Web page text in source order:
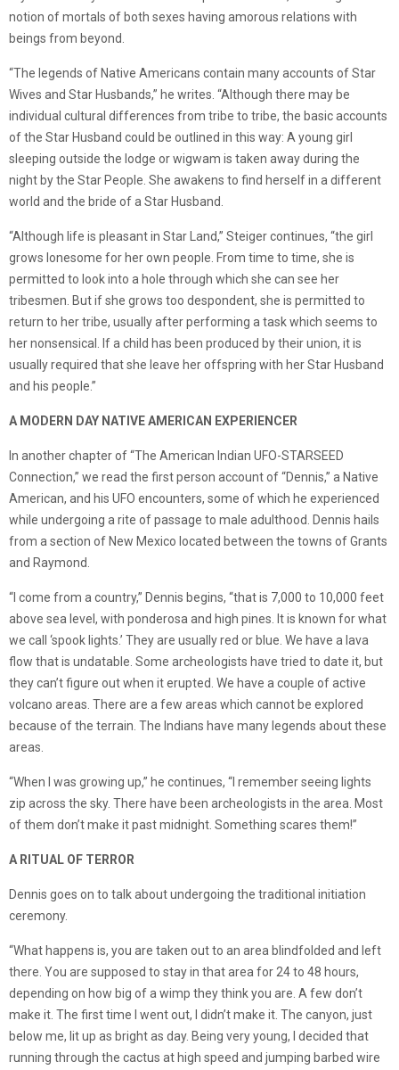
notion of mortals of both sexes having amorous relations with
beings from beyond.
“The legends of Native Americans contain many accounts of Star
Wives and Star Husbands,” he writes. “Although there may be
individual cultural differences from tribe to tribe, the basic accounts
of the Star Husband could be outlined in this way: A young girl
sleeping outside the lodge or wigwam is taken away during the
night by the Star People. She awakens to find herself in a different
world and the bride of a Star Husband.
“Although life is pleasant in Star Land,” Steiger continues, “the girl
grows lonesome for her own people. From time to time, she is
permitted to look into a hole through which she can see her
tribesmen. But if she grows too despondent, she is permitted to
return to her tribe, usually after performing a task which seems to
her nonsensical. If a child has been produced by their union, it is
usually required that she leave her offspring with her Star Husband
and his people.”
A MODERN DAY NATIVE AMERICAN EXPERIENCER
In another chapter of “The American Indian UFO-STARSEED
Connection,” we read the first person account of “Dennis,” a Native
American, and his UFO encounters, some of which he experienced
while undergoing a rite of passage to male adulthood. Dennis hails
from a section of New Mexico located between the towns of Grants
and Raymond.
“I come from a country,” Dennis begins, “that is 7,000 to 10,000 feet
above sea level, with ponderosa and high pines. It is known for what
we call ‘spook lights.’ They are usually red or blue. We have a lava
flow that is undatable. Some archeologists have tried to date it, but
they can’t figure out when it erupted. We have a couple of active
volcano areas. There are a few areas which cannot be explored
because of the terrain. The Indians have many legends about these
areas.
“When I was growing up,” he continues, “I remember seeing lights
zip across the sky. There have been archeologists in the area. Most
of them don’t make it past midnight. Something scares them!”
A RITUAL OF TERROR
Dennis goes on to talk about undergoing the traditional initiation
ceremony.
“What happens is, you are taken out to an area blindfolded and left
there. You are supposed to stay in that area for 24 to 48 hours,
depending on how big of a wimp they think you are. A few don’t
make it. The first time I went out, I didn’t make it. The canyon, just
below me, lit up as bright as day. Being very young, I decided that
running through the cactus at high speed and jumping barbed wire